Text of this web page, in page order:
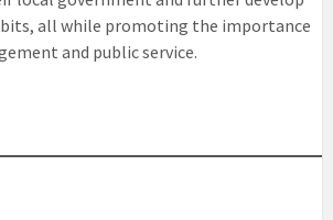
all while promoting the importance
and public service.